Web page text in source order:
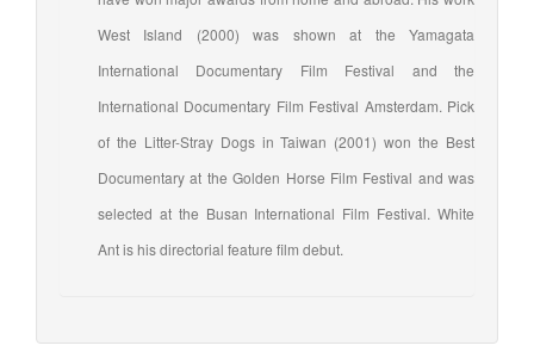
West Island (2000) was shown at the Yamagata
International Documentary Film Festival and the
International Documentary Film Festival Amsterdam. Pick
of the Litter-Stray Dogs in Taiwan (2001) won the Best
Documentary at the Golden Horse Film Festival and was
selected at the Busan International Film Festival. White
Ant is his directorial feature film debut.